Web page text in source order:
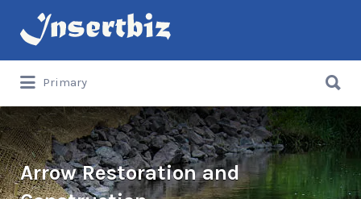
Search
for:
Primary
for:
Arrow Restoration and